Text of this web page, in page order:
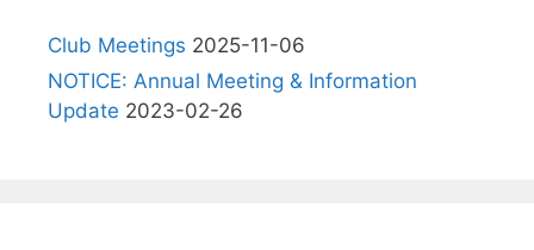
Club Meetings 2025-11-06
NOTICE: Annual Meeting & Information
Update 2023-02-26